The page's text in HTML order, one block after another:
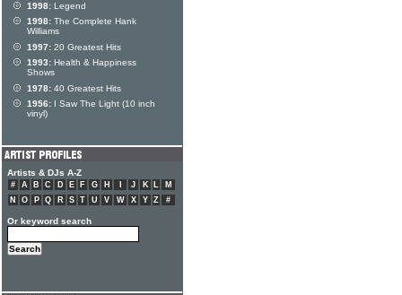
1998: Legend
1998: The Complete Hank
Williams
1997: 20 Greatest Hits
1993: Health & Happiness
Shows
1978: 40 Greatest Hits
1956: I Saw The Light (10 inch
vinyl)
Artists & DJs A-Z
# A B C D E F G H J K L
M
N
O P Q R S T U V W X Y Z #
Or keyword search